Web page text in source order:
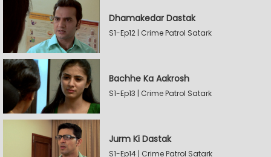
Dhamakedar Dastak
S1-Ep12 | Crime Patrol Satark
Bachhe Ka Aakrosh
S1-Ep13 | Crime Patrol Satark
Jurm Ki Dastak
S1-Ep14 | Crime Patrol Satark